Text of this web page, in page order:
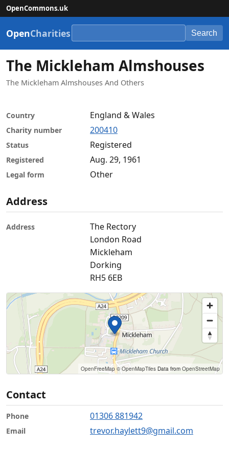
OpenCommons.uk
OpenCharities Search
The Mickleham Almshouses
The Mickleham Almshouses And Others
Country England & Wales
Charity number 200410
Status Registered
Registered Aug. 29, 1961
Legal form Other
Address
Address
The Rectory
London Road
Mickleham
Dorking
RH5 6EB
OpenFreeMap © OpenMapTiles Data from OpenStreetMap
Contact
Phone 01306 881942
Email trevor.haylett9@gmail.com